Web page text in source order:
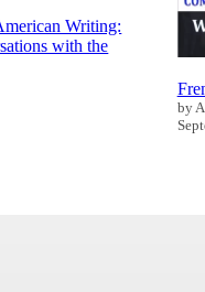
Writing:
with the
by